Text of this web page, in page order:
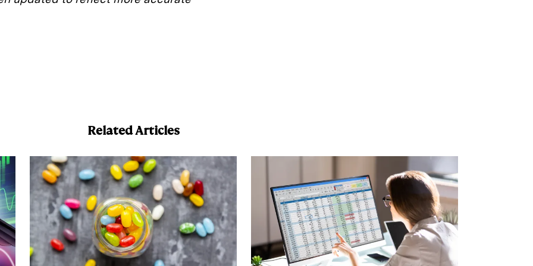
Related Articles